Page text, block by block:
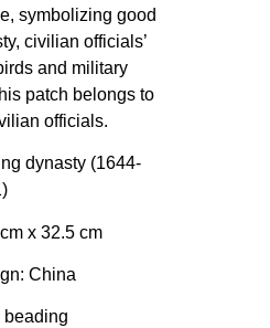
symbolizing good
civilian officials’
and military
patch belongs to
officials.
dynasty (1644-
x 32.5 cm
China
beading